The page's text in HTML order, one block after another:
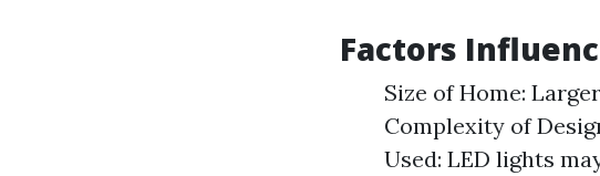
Factors
Size of Home:
Complexity of
Used: LED lights